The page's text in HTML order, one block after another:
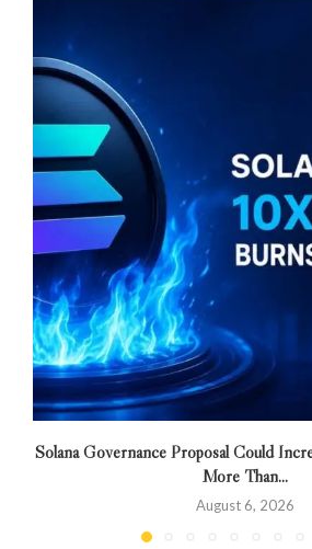
Solana Governance Proposal Could
More Than...
August 6, 2026